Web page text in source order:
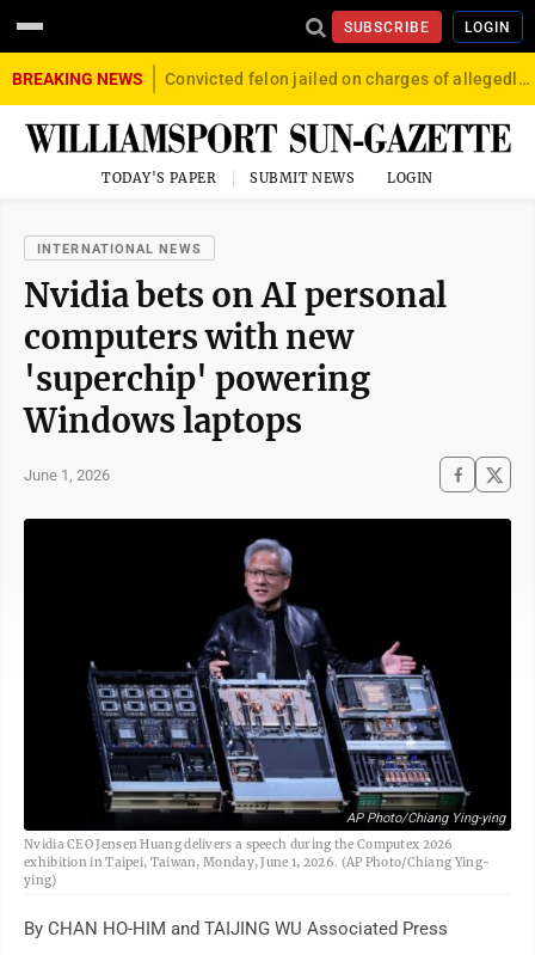
SUBSCRIBE LOGIN
BREAKING NEWS Convicted felon jailed on charges of allegedly firing gun into crowd in Williamsport
TODAY'S PAPER SUBMIT NEWS LOGIN
INTERNATIONAL NEWS
Nvidia bets on AI personal
computers with new
'superchip' powering
Windows laptops
June 1, 2026
AP Photo/Chiang Ying-ying
Nvidia CEO Jensen Huang delivers a speech during the Computex 2026
exhibition in Taipei, Taiwan, Monday, June 1, 2026. (AP Photo/Chiang Ying-
ying)
By CHAN HO-HIM and TAIJING WU Associated Press